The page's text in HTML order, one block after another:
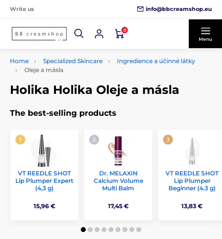
Write us info@bbcreamshop.eu
0
Menu
Home Specialized Skincare
Ingredience a účinné látky
Oleje a másla
Holika Holika Oleje a másla
The best-selling products
VT REEDLE SHOT
Lip Plumper Expert
(4,3 g)
15,96 €
Dr. MELAXIN
Calcium Volume
Multi Balm
17,45 €
VT REEDLE SHOT
Lip Plumper
Beginner (4.3 g)
13,83 €